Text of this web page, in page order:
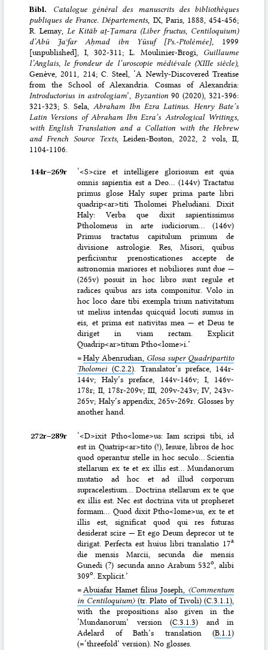
Bibl. Catalogue général des manuscrits des bibliothèques
publiques de France. Départements, IX, Paris, 1888, 454-456;
R. Lemay, Le Kitāb aṯ-Ṯamara (Liber fructus, Centiloquium)
d’Abū Jaʿfar Aḥmad ibn Yūsuf [Ps.-Ptolémée], 1999
[unpublished], I, 302-311; L. Moulinier-Brogi, Guillaume
l’Anglais, le frondeur de l’uroscopie médiévale (XIIIe siècle),
Genève, 2011, 214; C. Steel, ‘A Newly-Discovered Treatise
from the School of Alexandria. Cosmas of Alexandria:
Introductorius in astrologiam’, Byzantion90 (2020), 321-396:
321-323; S. Sela, Abraham Ibn Ezra Latinus. Henry Bate’s
Latin Versions of Abraham Ibn Ezra’s Astrological Writings,
with English Translation and a Collation with the Hebrew
and French Source Texts, Leiden-Boston, 2022, 2 vols, II,
1104-1106.
144r–⁠269r
‘<S>cire et intelligere gloriosum est quia
omnis sapientia est a Deo… (144v) Tractatus
primus glose Haly super prima parte libri
quadrip<ar>titi Tholomei Pheludiani. Dixit
Haly: Verba que dixit sapientissimus
Ptholomeus in arte iudiciorum… (146v)
Primus tractatus capitulum primum de
divisione astrologie. Res, Misori, quibus
perficiuntur prenosticationes accepte de
astronomia mariores et nobiliores sunt due —
(265v) posuit in hoc libro sunt regule et
radices quibus ars ista componitur. Volo in
hoc loco dare tibi exempla trium nativitatum
ut melius intendas quicquid locuti sumus in
eis, et prima est nativitas mea — et Deus te
diriget in viam rectam. Explicit
Quadrip<ar>titum Ptho<lome>i.’
=Haly Abenrudian, Glosa super Quadripartito
Tholomei (C.2.2). Translator’s preface, 144r-
144v; Haly’s preface, 144v-146v; I, 146v-
178r; II, 178r-209v; III, 209v-243v; IV, 243v-
265v; Haly’s appendix, 265v-269r. Glosses by
another hand.
272r–⁠289r
‘<D>ixit Ptho<lome>us: Iam scripsi tibi, id
est in Quatrip<ar>tito (!), Iesure, libros de hoc
quod operantur stelle in hoc seculo… Scientia
stellarum ex te et ex illis est… Mundanorum
mutatio ad hoc et ad illud corporum
supracelestium… Doctrina stellarum ex te que
ex illis est. Nec est doctrina vita ut propheret
formam… Quod dixit Ptho<lome>us, ex te et
illis est, significat quod qui res futuras
desiderat scire — Et ego Deum deprecor ut te
dirigat. Perfecta est huius libri translatio 17a
die mensis Marcii, secunda die mensis
Gunedi (?) secunda anno Arabum 532o
, alibi
309o
. Explicit.’
=Abuiafar Hamet filius Joseph, 〈Commentum
in Centiloquium〉(tr. Plato of Tivoli) (C.3.1.1),
with the propositions also given in the
‘Mundanorum’ version (C.3.1.3) and in
Adelard of Bath’s translation (B.1.1)
(=‘threefold’ version). No glosses.